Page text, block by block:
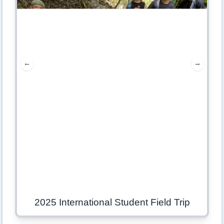
← →
2025 International Student Field Trip